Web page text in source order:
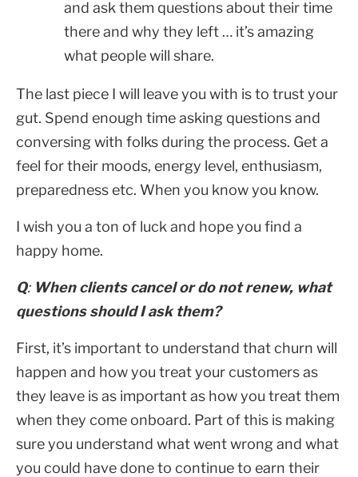
and ask them questions about their time
there and why they left … it’s amazing
what people will share.
The last piece I will leave you with is to trust your
gut. Spend enough time asking questions and
conversing with folks during the process. Get a
feel for their moods, energy level, enthusiasm,
preparedness etc. When you know you know.
I wish you a ton of luck and hope you find a
happy home.
Q: When clients cancel or do not renew, what
questions should I ask them?
First, it’s important to understand that churn will
happen and how you treat your customers as
they leave is as important as how you treat them
when they come onboard. Part of this is making
sure you understand what went wrong and what
you could have done to continue to earn their